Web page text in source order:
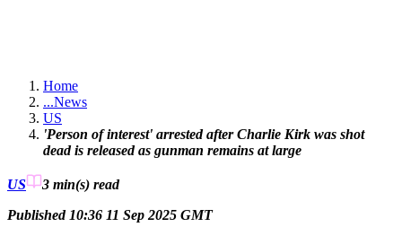
Home
...News
US
'Person of interest' arrested after Charlie Kirk was shot
dead is released as gunman remains at large
US 3 min(s) read
Published 10:36 11 Sep 2025 GMT